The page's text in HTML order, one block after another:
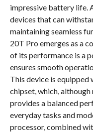
impressive battery life.
devices that can
maintaining seamless
20T Pro emerges as a
of its performance is a
ensures smooth
This device is
chipset, which,
provides a balanced
everyday tasks and
processor, combined